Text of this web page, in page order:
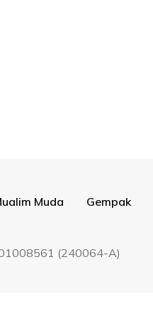
Muda Gempak
(240064-A)